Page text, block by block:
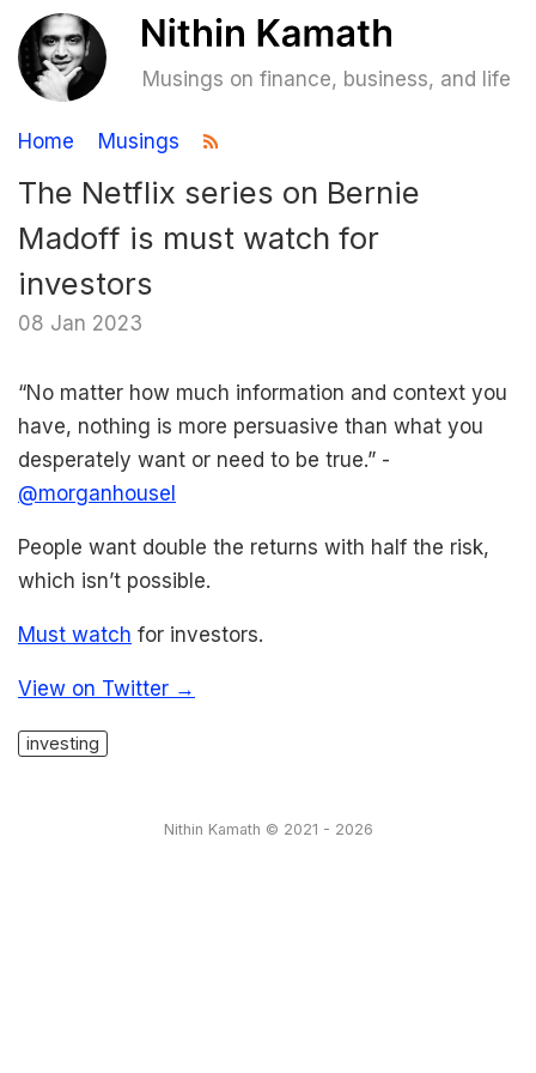
Musings on finance, business, and life
Home Musings
The Netflix series on Bernie
Madoff is must watch for
investors
08 Jan 2023
“No matter how much information and context you
have, nothing is more persuasive than what you
desperately want or need to be true.” -
@morganhousel
People want double the returns with half the risk,
which isn’t possible.
Must watch for investors.
View on Twitter →
investing
Nithin Kamath © 2021 - 2026